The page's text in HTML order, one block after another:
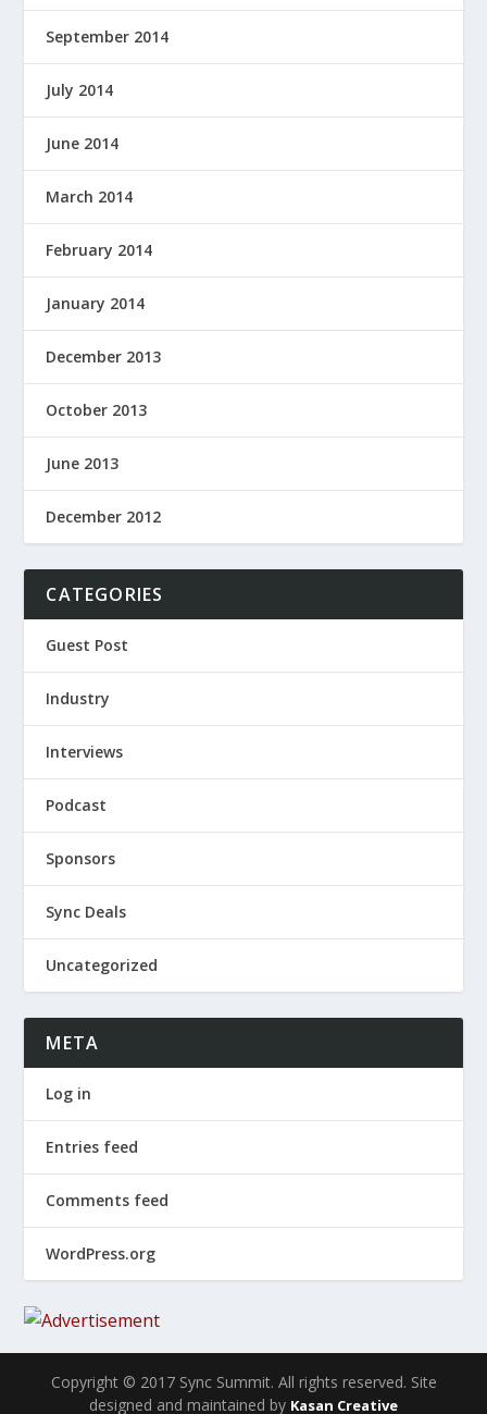
September 2014
July 2014
June 2014
March 2014
February 2014
January 2014
December 2013
October 2013
June 2013
December 2012
CATEGORIES
Guest Post
Industry
Interviews
Podcast
Sponsors
Sync Deals
Uncategorized
META
Log in
Entries feed
Comments feed
WordPress.org
Copyright © 2017 Sync Summit. All rights reserved. Site
designed and maintained by Kasan Creative